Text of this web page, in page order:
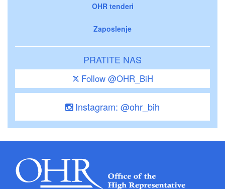
OHR tenderi
Zaposlenje
PRATITE NAS
Follow @OHR_BiH
Instagram: @ohr_bih